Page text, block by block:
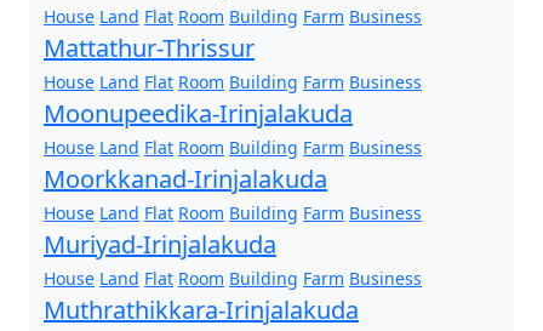
House Land Flat Room Building Farm Business
Mattathur-Thrissur
House Land Flat Room Building Farm Business
Moonupeedika-Irinjalakuda
House Land Flat Room Building Farm Business
Moorkkanad-Irinjalakuda
House Land Flat Room Building Farm Business
Muriyad-Irinjalakuda
House Land Flat Room Building Farm Business
Muthrathikkara-Irinjalakuda